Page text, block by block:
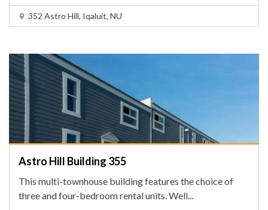
352 Astro Hill, Iqaluit, NU
Astro Hill Building 355
This multi-townhouse building features the choice of
three and four-bedroom rental units. Well...